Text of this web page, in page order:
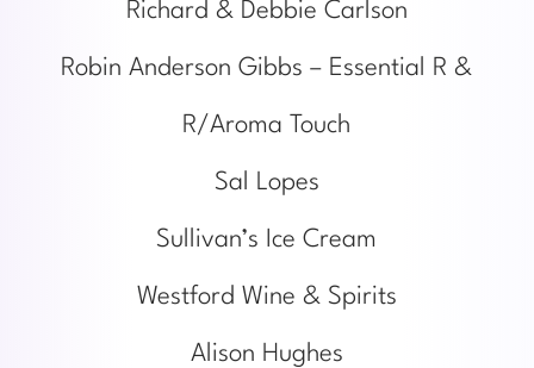
Richard & Debbie Carlson
Robin Anderson Gibbs – Essential R &
R/Aroma Touch
Sal Lopes
Sullivan’s Ice Cream
Westford Wine & Spirits
Alison Hughes